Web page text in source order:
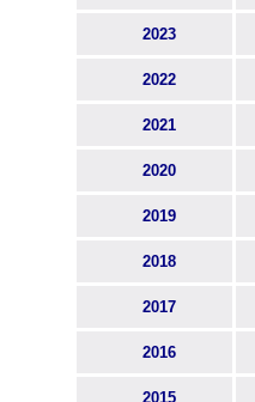
2023
2022
2021
2020
2019
2018
2017
2016
2015